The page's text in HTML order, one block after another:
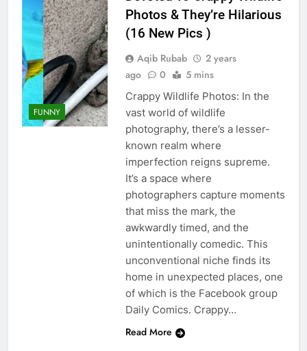
FUNNY
Photos & They’re Hilarious
(16 New Pics )
Aqib Rubab
2 years
ago
0 5 mins
Crappy Wildlife Photos: In the
vast world of wildlife
photography, there’s a lesser-
known realm where
imperfection reigns supreme.
It’s a space where
photographers capture moments
that miss the mark, the
awkwardly timed, and the
unintentionally comedic. This
unconventional niche finds its
home in unexpected places, one
of which is the Facebook group
Daily Comics. Crappy…
Read More